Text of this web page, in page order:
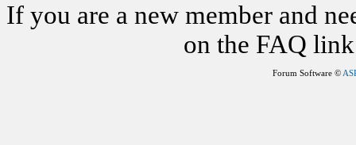
If you are a new member and
on the FAQ
Forum Software ©